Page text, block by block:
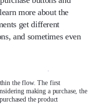
more about the
get different
and sometimes even
the flow. The first
making a purchase, the
the product